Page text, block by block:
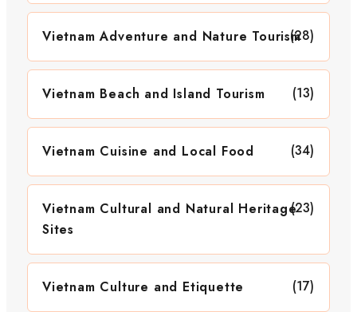
Vietnam Adventure and Nature Tourism(28)
Vietnam Beach and Island Tourism (13)
Vietnam Cuisine and Local Food (34)
Vietnam Cultural and Natural Heritage
Sites
(23)
Vietnam Culture and Etiquette (17)